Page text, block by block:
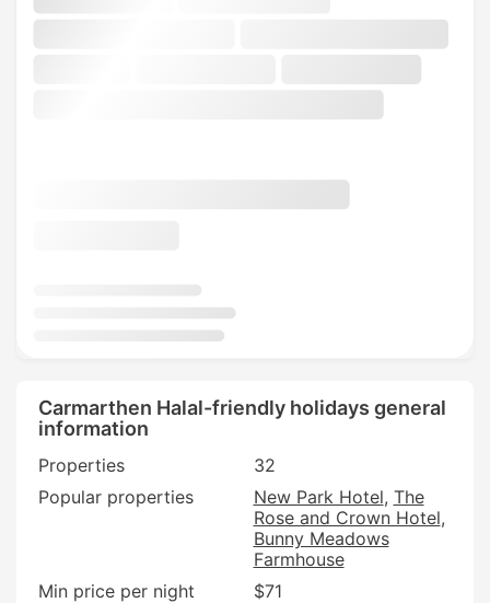
Carmarthen Halal-friendly holidays general
information
Properties
32
Popular properties
New Park Hotel The
Rose and Crown Hotel
Bunny Meadows
Farmhouse
Min price per night
$71